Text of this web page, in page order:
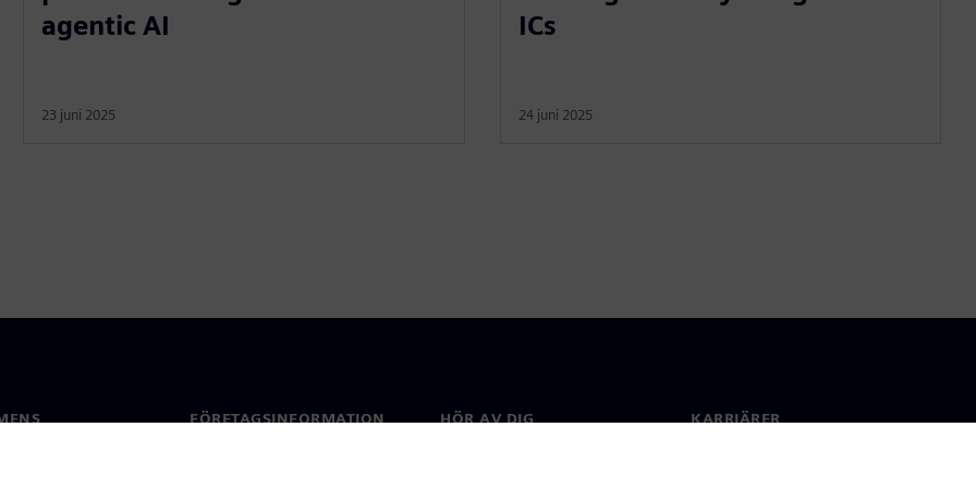
agentic AI
23 juni 2025
ICs
24 juni 2025
FÖRETAGSINFORMATION HÖR AV DIG KARRIÄRER